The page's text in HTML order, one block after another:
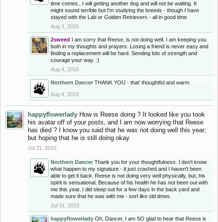
time comes...I will getting another dog and will not be waiting. It
might sound terrible but I'm studying the breeds - though I have
stayed with the Lab or Golden Retrievers - all in good time.
Aug 3, 2015
2sweed I am sorry that Reese, is not doing well. I am keeping you
both in my thoughts and prayers. Losing a friend is never easy and
finding a replacement will be hard. Sending lots of strength and
courage your way. :)
Aug 4, 2015
Northern Dancer THANK YOU - that' thoughtful and warm.
Aug 4, 2015
happyflowerlady How is Reese doing ? It looked like you took
his avatar off of your posts, and I am now worrying that Reese
has died ? I know you said that he was not doing well this year;
but hoping that he is still doing okay.
Jul 31, 2015
Northern Dancer Thank you for your thoughtfulness. I don't know
what happen to my signature - it just crashed and I haven't been
able to get it back. Reese is not doing very well physically, but, his
spirit is sensational. Because of his health he has not been out with
me this year. I did sleep out for a few days in the back yard and
made sure that he was with me - sort like old times.
Jul 31, 2015
happyflowerlady Oh, Dancer, I am SO glad to hear that Reese is